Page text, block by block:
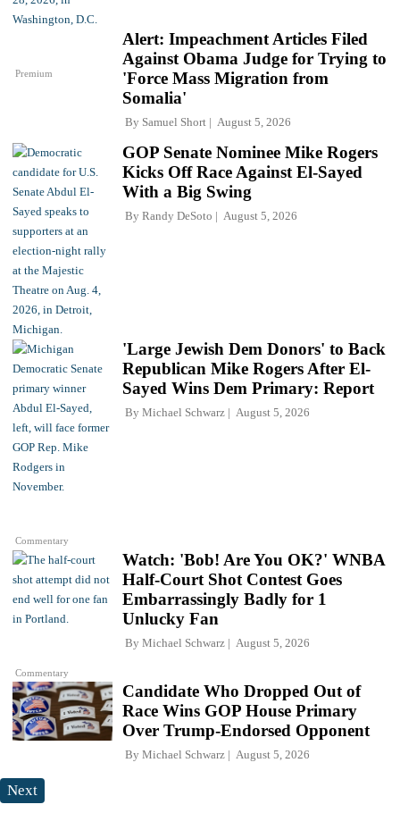
Premium
Alert: Impeachment Articles Filed
Against Obama Judge for Trying to
'Force Mass Migration from
Somalia'
By Samuel Short August 5, 2026
GOP Senate Nominee Mike Rogers
Kicks Off Race Against El-Sayed
With a Big Swing
By Randy DeSoto August 5, 2026
Commentary
'Large Jewish Dem Donors' to Back
Republican Mike Rogers After El-
Sayed Wins Dem Primary: Report
By Michael Schwarz August 5, 2026
Commentary
Watch: 'Bob! Are You OK?' WNBA
Half-Court Shot Contest Goes
Embarrassingly Badly for 1
Unlucky Fan
By Michael Schwarz August 5, 2026
Candidate Who Dropped Out of
Race Wins GOP House Primary
Over Trump-Endorsed Opponent
By Michael Schwarz August 5, 2026
Next